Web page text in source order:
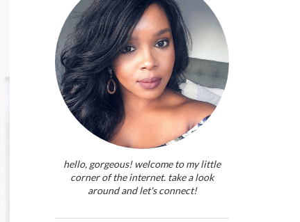
hello, gorgeous! welcome to my little
corner of the internet. take a look
around and let's connect!